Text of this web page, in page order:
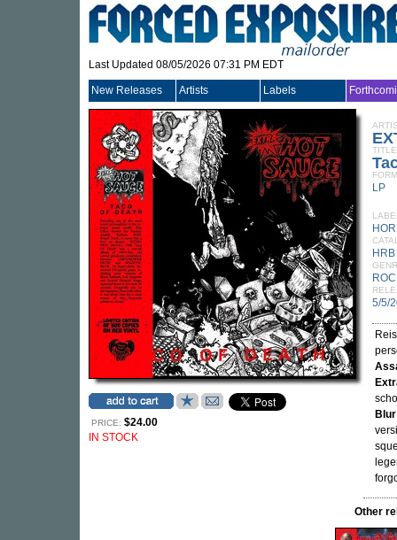
Last Updated 08/05/2026 07:31 PM EDT
New Releases Artists Labels
PRICE: $24.00
IN STOCK
TITLE
LP
5/5/
Blur
Other